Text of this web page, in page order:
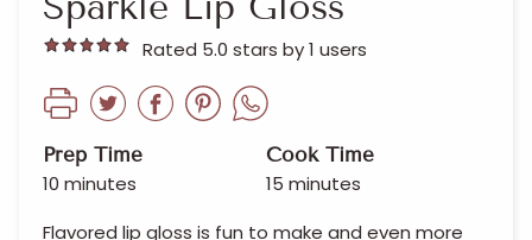
Rated 5.0 stars by 1 users
Prep Time
10 minutes
Cook Time
15 minutes
Flavored lip gloss is fun to make and even more